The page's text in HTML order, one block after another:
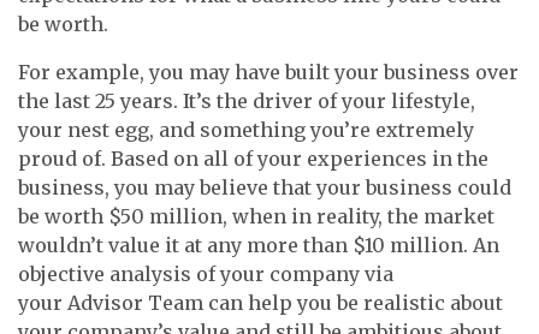
be worth.
For example, you may have built your business over
the last 25 years. It’s the driver of your lifestyle,
your nest egg, and something you’re extremely
proud of. Based on all of your experiences in the
business, you may believe that your business could
be worth $50 million, when in reality, the market
wouldn’t value it at any more than $10 million. An
objective analysis of your company via
your Advisor Team can help you be realistic about